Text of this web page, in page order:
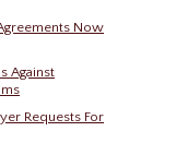
Now
Against
Requests For